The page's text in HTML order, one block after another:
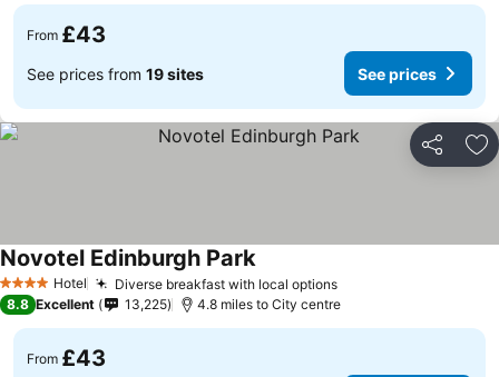
From £43
See prices from 19 sites See prices
Share
4 Stars Hotel Diverse breakfast with local options
Novotel Edinburgh Park
8.8 Excellent 13,225 4.8 miles to City centre
From £43